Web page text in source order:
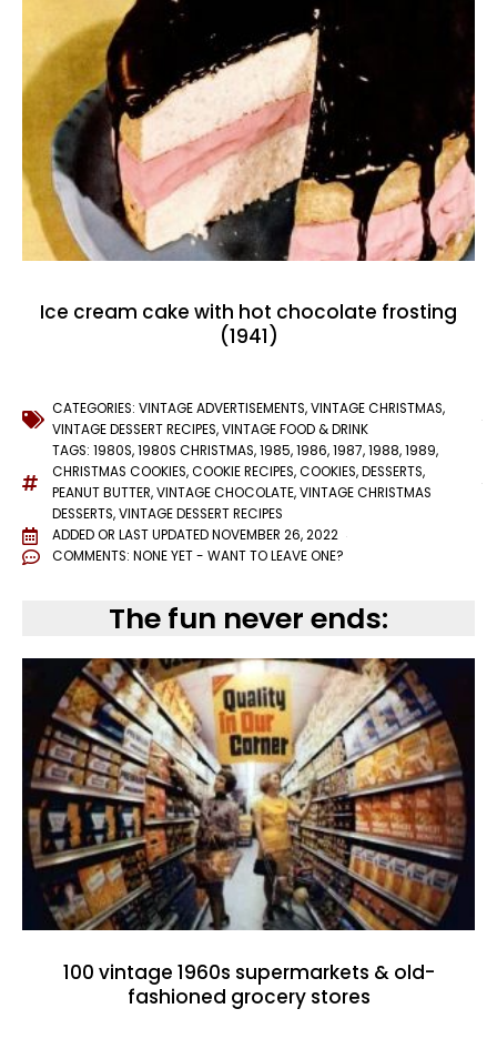
Ice cream cake with hot chocolate frosting
(1941)
CATEGORIES: VINTAGE ADVERTISEMENTS,VINTAGE CHRISTMAS,
VINTAGE DESSERT RECIPES,VINTAGE FOOD & DRINK
TAGS: 1980S,1980S CHRISTMAS,1985,1986,1987,1988,1989,
CHRISTMAS COOKIES,COOKIE RECIPES,COOKIES,DESSERTS,
PEANUT BUTTER,VINTAGE CHOCOLATE,VINTAGE CHRISTMAS
DESSERTS,VINTAGE DESSERT RECIPES
ADDED OR LAST UPDATEDNOVEMBER 26, 2022
COMMENTS: NONE YET - WANT TO LEAVE ONE?
The fun never ends:
100 vintage 1960s supermarkets & old-
fashioned grocery stores